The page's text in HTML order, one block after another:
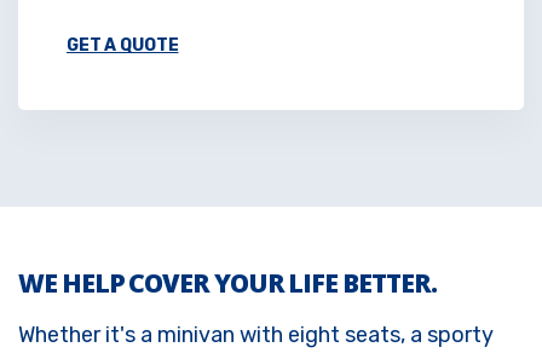
GET A QUOTE
WE HELP COVER YOUR LIFE BETTER.
Whether it's a minivan with eight seats, a sporty